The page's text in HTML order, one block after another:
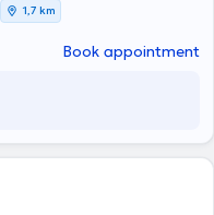
1,7 km
Book appointment